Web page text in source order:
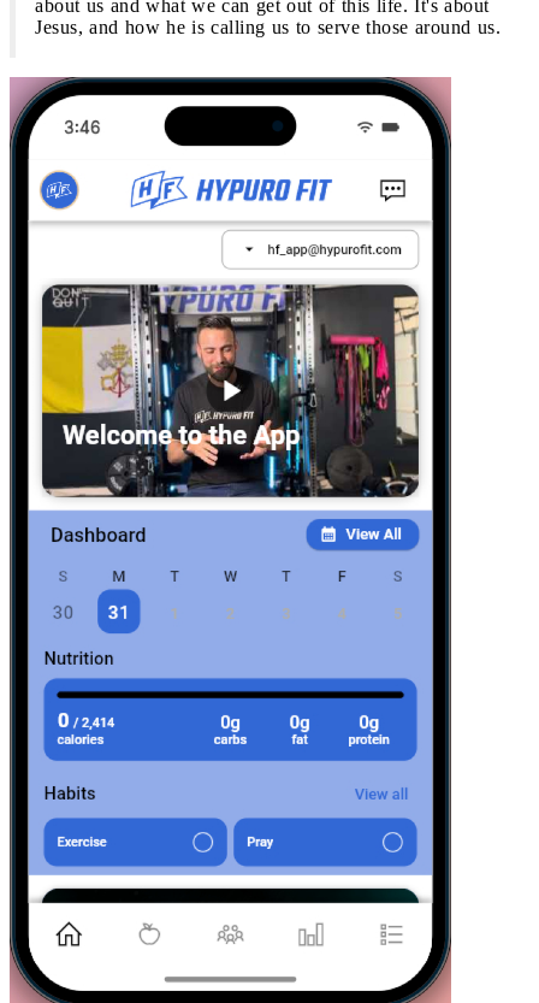
about us and what we can get out of this life. It's about
Jesus, and how he is calling us to serve those around us.